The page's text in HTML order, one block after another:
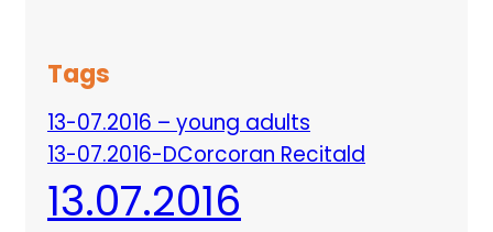
Tags
13-07.2016 – young adults
13-07.2016-DCorcoran Recitald
13.07.2016